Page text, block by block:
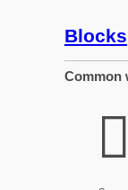
Blocks
Common
𭀄